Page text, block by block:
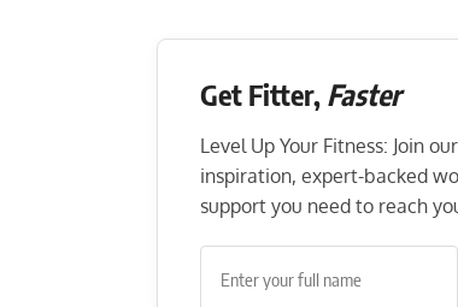
Get Fitter, Faster
Level Up Your Fitness: Join
inspiration, expert-backed
support you need to reach